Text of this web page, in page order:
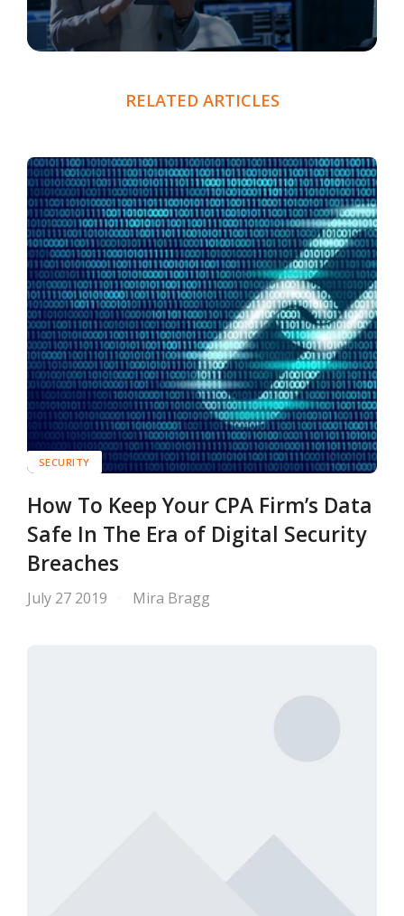
RELATED ARTICLES
SECURITY
How To Keep Your CPA Firm’s Data
Safe In The Era of Digital Security
Breaches
July 27 2019 Mira Bragg